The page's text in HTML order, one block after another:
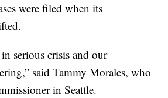
were filed when its
serious crisis and our
said Tammy Morales, who
in Seattle.